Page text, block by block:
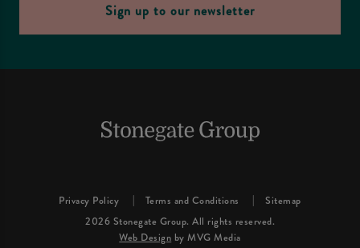
Sign up to our newsletter
Privacy Policy Terms and Conditions
Sitemap
2026 Stonegate Group. All rights reserved.
Web Design by MVG Media